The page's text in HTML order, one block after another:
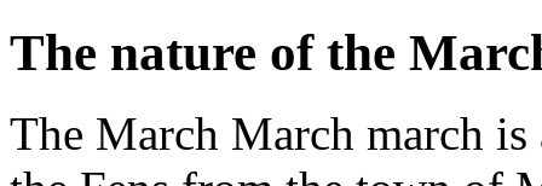
The nature of the
The March March march